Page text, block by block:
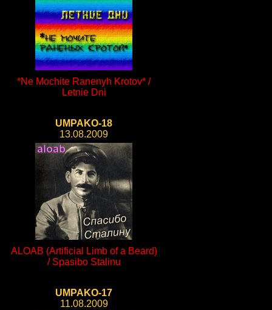
*Ne Mochite Ranenyh Krotov* /
Letnie Dni
UMPAKO-18
13.08.2009
ALOAB (Artificial Limb of a Beard)
/ Spasibo Stalinu
UMPAKO-17
11.08.2009